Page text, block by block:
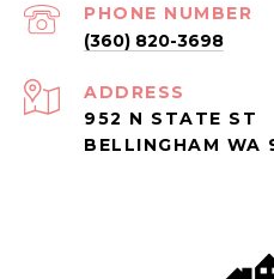
PHONE NUMBER
(360) 820-3698
ADDRESS
952 N STATE ST
BELLINGHAM WA